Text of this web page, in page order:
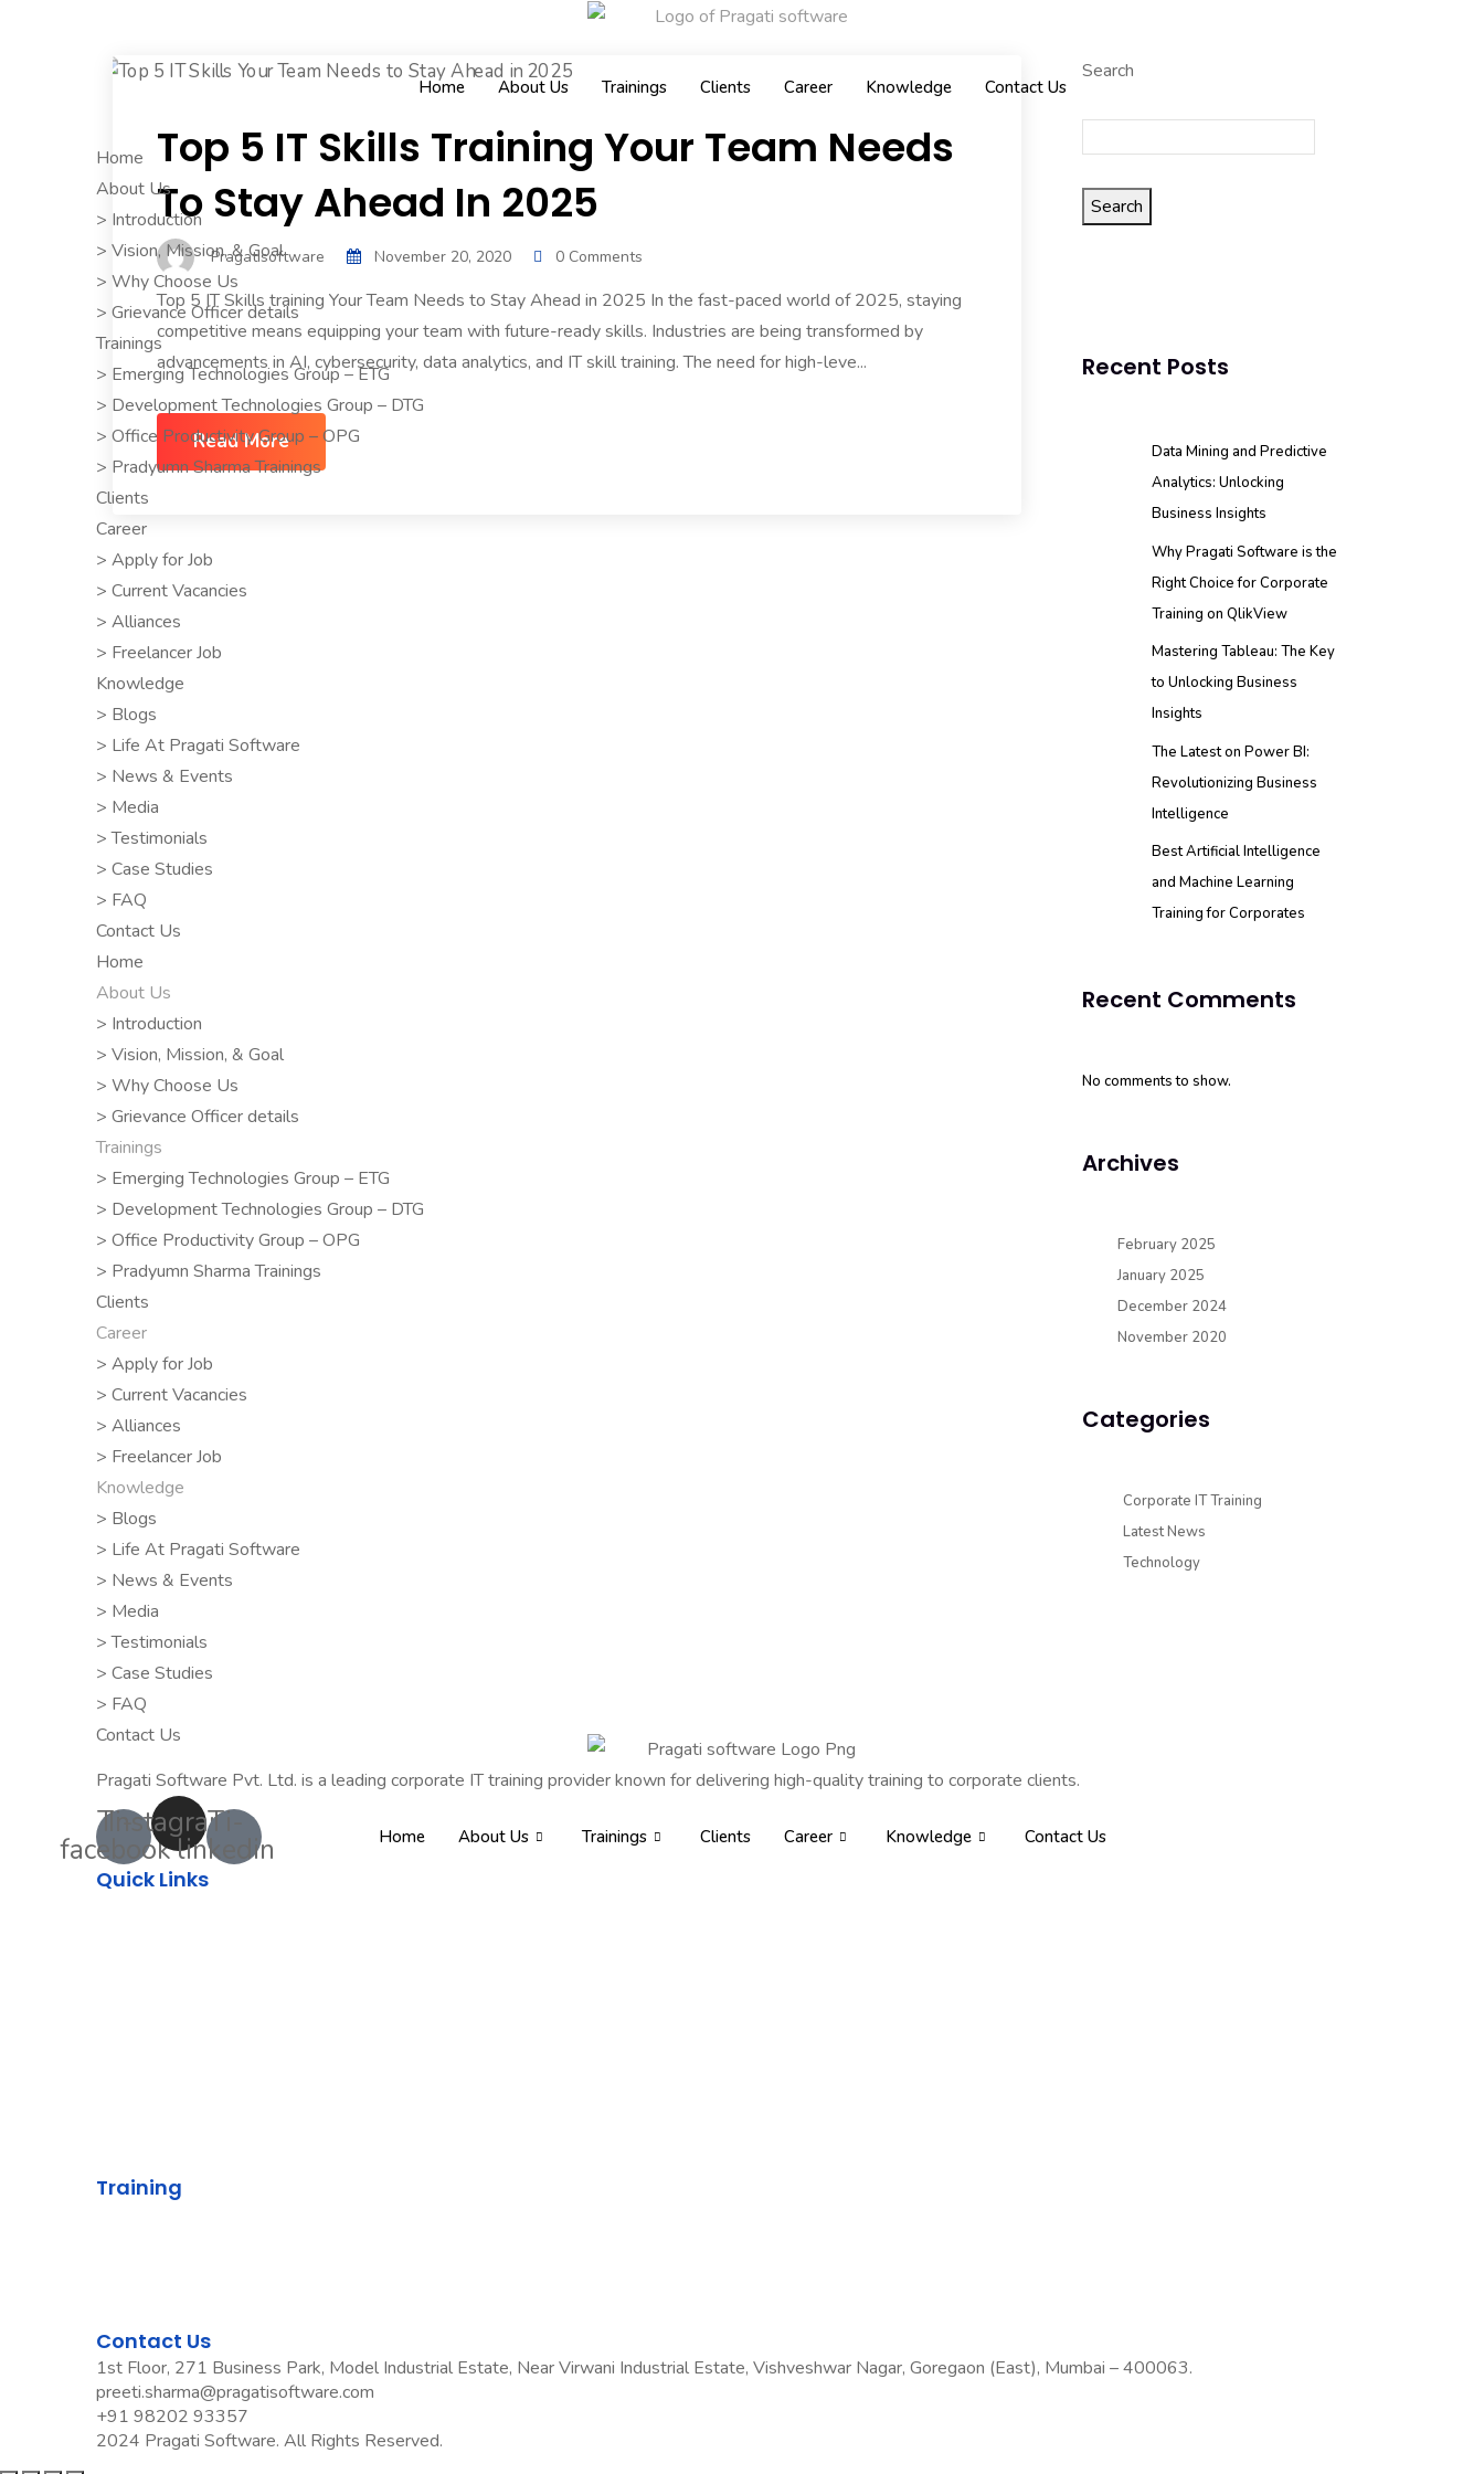
Home About Us Trainings Clients Career Knowledge Contact Us
Home
About Us
> Introduction
> Vision, Mission, & Goal
> Why Choose Us
> Grievance Officer details
Trainings
> Emerging Technologies Group – ETG
> Development Technologies Group – DTG
> Office Productivity Group – OPG
> Pradyumn Sharma Trainings
Clients
Career
> Apply for Job
> Current Vacancies
> Alliances
> Freelancer Job
Knowledge
> Blogs
> Life At Pragati Software
> News & Events
> Media
> Testimonials
> Case Studies
> FAQ
Contact Us
Home
About Us
> Introduction
> Vision, Mission, & Goal
> Why Choose Us
> Grievance Officer details
Trainings
> Emerging Technologies Group – ETG
> Development Technologies Group – DTG
> Office Productivity Group – OPG
> Pradyumn Sharma Trainings
Clients
Career
> Apply for Job
> Current Vacancies
> Alliances
> Freelancer Job
Knowledge
> Blogs
> Life At Pragati Software
> News & Events
> Media
> Testimonials
> Case Studies
> FAQ
Contact Us
Home About Us Trainings Clients Career Knowledge Contact Us
Top 5 IT Skills Training Your Team Needs
To Stay Ahead In 2025
Pragatisoftware November 20, 2020 0 Comments
Top 5 IT Skills training Your Team Needs to Stay Ahead in 2025 In the fast-paced world of 2025, staying
competitive means equipping your team with future-ready skills. Industries are being transformed by
advancements in AI, cybersecurity, data analytics, and IT skill training. The need for high-leve...
Read More
Search
Search
Recent Posts
Data Mining and Predictive
Analytics: Unlocking
Business Insights
Why Pragati Software is the
Right Choice for Corporate
Training on QlikView
Mastering Tableau: The Key
to Unlocking Business
Insights
The Latest on Power BI:
Revolutionizing Business
Intelligence
Best Artificial Intelligence
and Machine Learning
Training for Corporates
Recent Comments
No comments to show.
Archives
February 2025
January 2025
December 2024
November 2020
Categories
Corporate IT Training
Latest News
Technology
Pragati Software Pvt. Ltd. is a leading corporate IT training provider known for delivering high-quality training to corporate clients.
Ti-
facebook
Instagram
Ti-
linkedin
Quick Links
Training
Contact Us
1st Floor, 271 Business Park, Model Industrial Estate, Near Virwani Industrial Estate, Vishveshwar Nagar, Goregaon (East), Mumbai – 400063.
preeti.sharma@pragatisoftware.com
+91 98202 93357
2024 Pragati Software. All Rights Reserved.